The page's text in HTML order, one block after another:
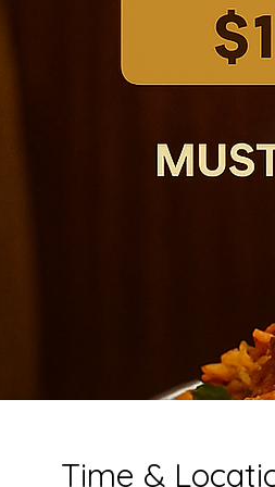
Time &